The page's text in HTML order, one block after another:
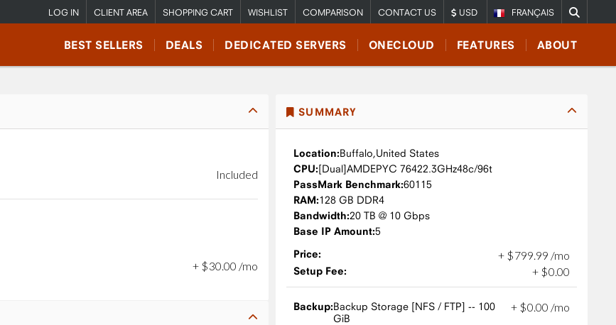
FRANÇAIS
LOG IN CLIENT AREA SHOPPING CART WISHLIST COMPARISON CONTACT US USD
BEST SELLERS DEALS DEDICATED SERVERS ONECLOUD FEATURES ABOUT
Included
+ $30 .00 /mo
SUMMARY
Location:Buffalo,United States
CPU:
AMDEPYC 76422.3GHz48c/96t
PassMark Benchmark:60115
RAM:128 GB DDR4
Bandwidth:20 TB @ 10 Gbps
Base IP Amount:5
Price:
+ $799 99 /mo
Setup Fee: + $0.00
Backup:Backup Storage [NFS / FTP] -- 100
GiB
+ $0.00 /mo